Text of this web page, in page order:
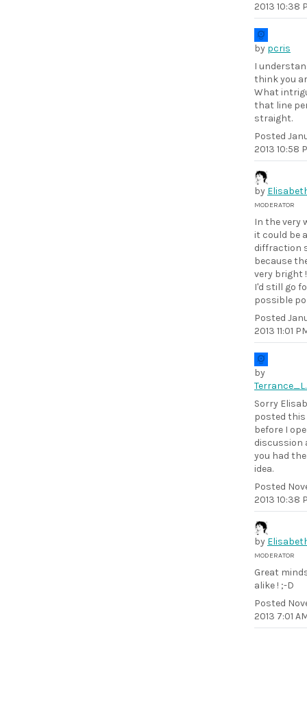
2013 10:38
by pcris
I
think you
What
that line
straight.
Posted
2013 10:58
by
MODERATOR
In the very
it could be a
diffraction
because
very bright !
I'd still go
possible
Posted
2013 11:01
by
Sorry
posted
before I
discussion
you had
idea.
Posted
2013 10:38
by
MODERATOR
Great
alike ! ;-D
Posted
2013 7:01